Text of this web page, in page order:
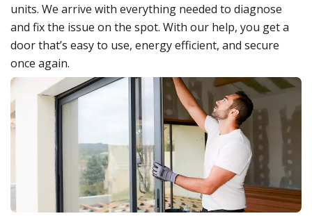
units. We arrive with everything needed to diagnose
and fix the issue on the spot. With our help, you get a
door that’s easy to use, energy efficient, and secure
once again.